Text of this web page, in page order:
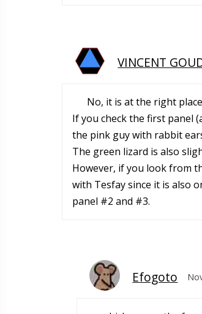
VINCENT
No, it is at the right
If you check the first panel
the pink guy with rabbit
The green lizard is also
However, if you look from
with Tesfay since it is also
panel #2 and #3.
Efogoto